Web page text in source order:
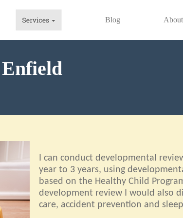
Blog
I can conduct developmental
year to 3 years, using
based on the Healthy Child
development review I would also
care, accident prevention and